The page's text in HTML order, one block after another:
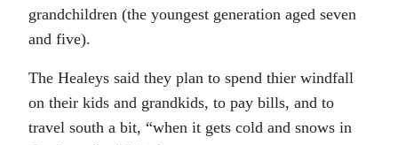
grandchildren (the youngest generation aged seven
and five).
The Healeys said they plan to spend thier windfall
on their kids and grandkids, to pay bills, and to
travel south a bit, “when it gets cold and snows in